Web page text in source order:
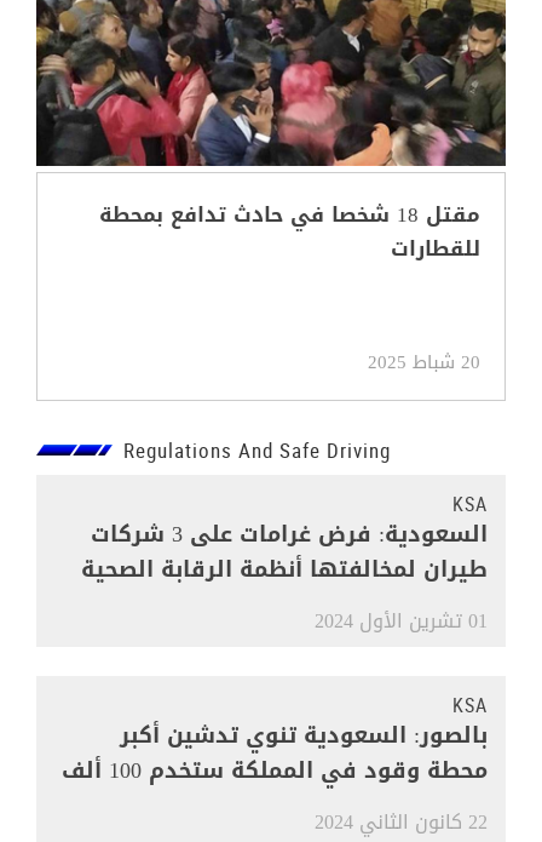
مقتل 18 شخصا في حادث تدافع بمحطة
للقطارات
20 شباط 2025
Regulations And Safe Driving
KSA
السعودية: فرض غرامات على 3 شركات
طيران لمخالفتها أنظمة الرقابة الصحية
01 تشرين الأول 2024
KSA
بالصور: السعودية تنوي تدشين أكبر
محطة وقود في المملكة ستخدم 100 ألف
مركبة
22 كانون الثاني 2024